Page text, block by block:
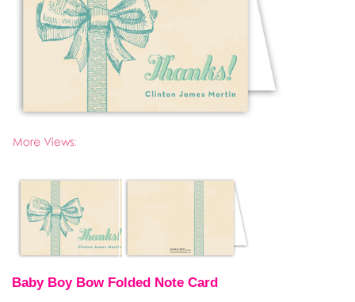
Baby Boy Bow Folded Note Card